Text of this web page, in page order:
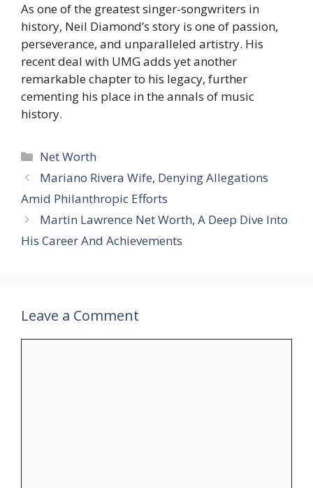
As one of the greatest singer-songwriters in
history, Neil Diamond’s story is one of passion,
perseverance, and unparalleled artistry. His
recent deal with UMG adds yet another
remarkable chapter to his legacy, further
cementing his place in the annals of music
history.
Categories
Net Worth
Mariano Rivera Wife, Denying Allegations
Amid Philanthropic Efforts
Martin Lawrence Net Worth, A Deep Dive Into
His Career And Achievements
Leave a Comment